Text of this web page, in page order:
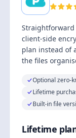
client-side
plan instead of
the files
Optional zero-
Lifetime
Built-in file
Lifetime